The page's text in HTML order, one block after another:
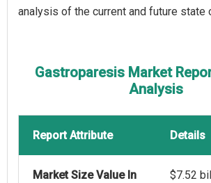
analysis of the current and future state
Gastroparesis Market
Analysis
Report Attribute Details
Market Size Value In
$7.52